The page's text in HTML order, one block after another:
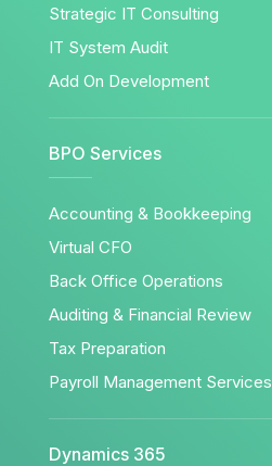
Strategic IT Consulting
IT System Audit
Add On Development
BPO Services
Accounting & Bookkeeping
Virtual CFO
Back Office Operations
Auditing & Financial Review
Tax Preparation
Payroll Management Services
Dynamics 365